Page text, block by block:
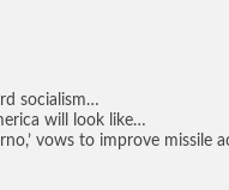
socialism…
will look like…
vows to improve missile